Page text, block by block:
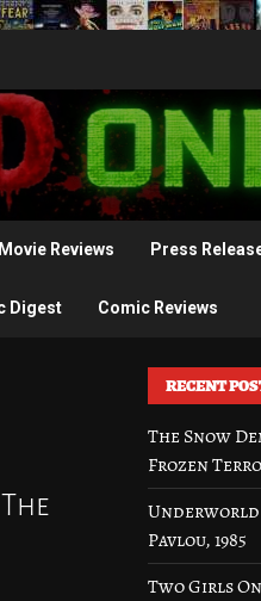
Movie Reviews Press
Digest Comic Reviews
RECENT
The Snow
Frozen
Underworld
Pavlou, 1985
Two Girls